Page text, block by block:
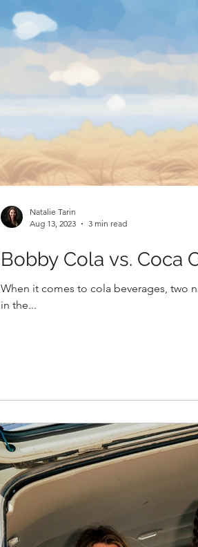
Bobby Cola vs. Coca
When it comes to cola beverages, two
in the...
Natalie Tarin
Aug 13, 2023
3 min read